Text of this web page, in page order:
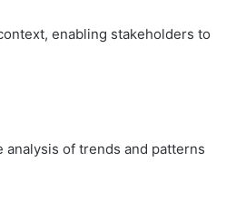
enabling stakeholders to
of trends and patterns